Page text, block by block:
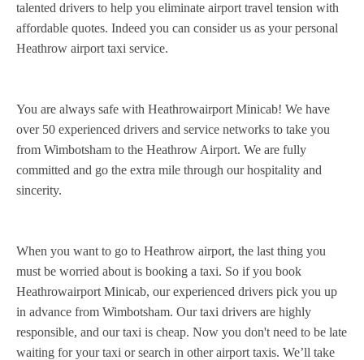
talented drivers to help you eliminate airport travel tension with
affordable quotes. Indeed you can consider us as your personal
Heathrow airport taxi service.
You are always safe with Heathrowairport Minicab! We have
over 50 experienced drivers and service networks to take you
from Wimbotsham to the Heathrow Airport. We are fully
committed and go the extra mile through our hospitality and
sincerity.
When you want to go to Heathrow airport, the last thing you
must be worried about is booking a taxi. So if you book
Heathrowairport Minicab, our experienced drivers pick you up
in advance from Wimbotsham. Our taxi drivers are highly
responsible, and our taxi is cheap. Now you don't need to be late
waiting for your taxi or search in other airport taxis. We’ll take